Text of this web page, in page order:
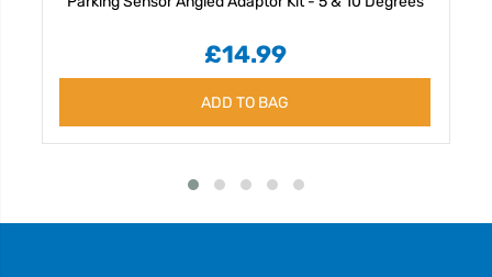
£14.99
ADD TO BAG